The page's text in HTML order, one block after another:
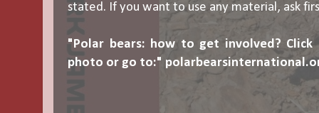
stated. If you want to use any material, ask
"Polar bears: how to get involved? Click
photo or go to:"